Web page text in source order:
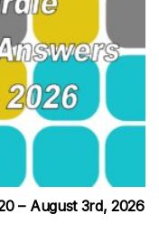
– August 3rd, 2026